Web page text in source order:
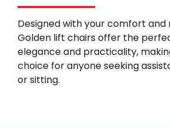
Designed with your comfort and
Golden lift chairs offer the
elegance and practicality,
choice for anyone seeking
or sitting.